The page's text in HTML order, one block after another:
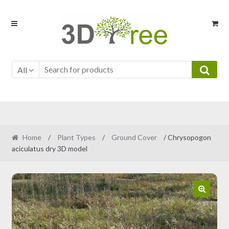
Skip
Skip
All
Home / Plant Types / Ground Cover
/ Chrysopogon
aciculatus dry 3D model